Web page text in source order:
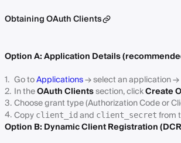
Obtaining OAuth Clients
Option A: Application Details
Go toApplications→ select an application →
In theOAuth Clientssection, clickCreate
Choose grant type (Authorization Code or
Copy client_id and client_secret from
Option B: Dynamic Client Registration